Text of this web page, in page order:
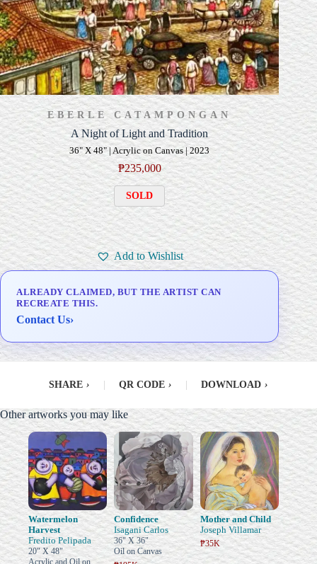
EBERLE CATAMPONGAN
A Night of Light and Tradition
36" X 48" | Acrylic on Canvas | 2023
₱235,000
SOLD
Add to Wishlist
ALREADY CLAIMED, BUT THE ARTIST CAN
RECREATE THIS.
Contact Us›
SHARE › QR CODE › DOWNLOAD ›
Other artworks you may like
Watermelon
Harvest
Fredito Pelipada
20" X 48"
Confidence
Isagani Carlos
36" X 36"
Oil on Canvas
Mother and Child
Joseph Villamar
₱35K